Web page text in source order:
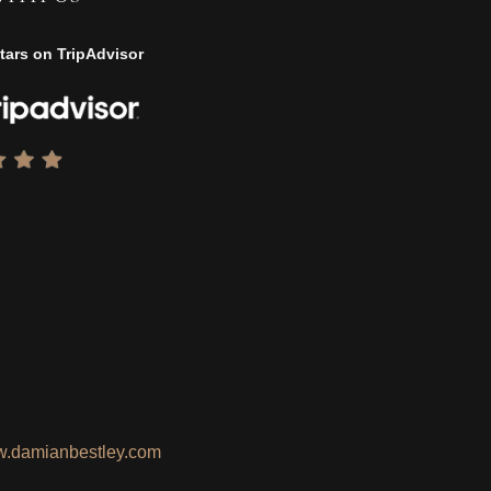
on TripAdvisor